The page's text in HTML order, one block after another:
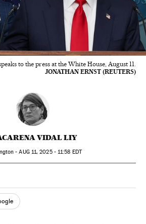
to the press at the White House, August 11.
JONATHAN ERNST (REUTERS)
VIDAL LIY
-AUG11, 2025 - 11:58 EDT
Redes Sociales